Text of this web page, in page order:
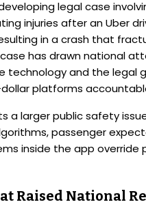
legal case
injuries after an Uber
in a crash that
has drawn national
technology and the legal
platforms
a larger public safety
passenger
inside the app override
Raised National